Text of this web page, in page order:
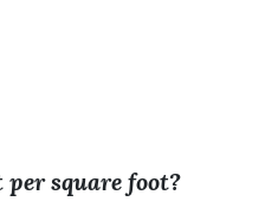
per square foot?